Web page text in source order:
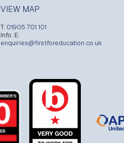
VIEW MAP
T: 01905 701 101
Info. E:
enquiries@firstforeducation.co.uk